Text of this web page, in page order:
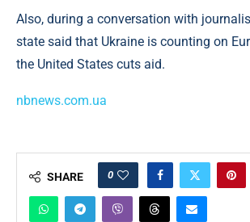
Also, during a conversation with
state said that Ukraine is counting on
the United States cuts aid.
nbnews.com.ua
SHARE 0